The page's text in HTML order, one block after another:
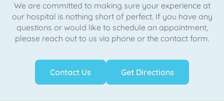
We are committed to making sure your experience at
our hospital is nothing short of perfect. If you have any
questions or would like to schedule an appointment,
please reach out to us via phone or the contact form.
Contact Us Get Directions